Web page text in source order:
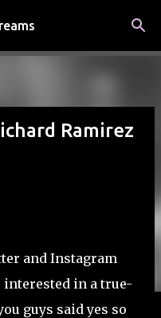
Ramirez
and Instagram
interested in a true-
guys said yes so